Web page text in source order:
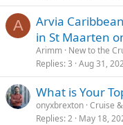
A
Arvia
in St Maarten
Arimm New to the
Replies 3 Aug 31,
What is Your
onyxbrexton Cruise
Replies 2 May 18,